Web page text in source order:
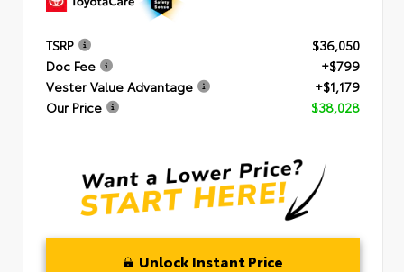
TSRP
$36,050
Doc Fee
+$799
Vester Value Advantage
+$1,179
Our Price
$38,028
Unlock Instant Price